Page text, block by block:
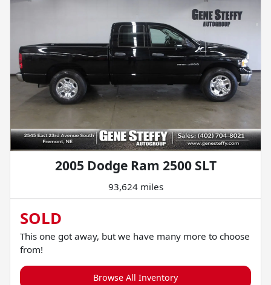
2005 Dodge Ram 2500 SLT
93,624 miles
SOLD
This one got away, but we have many more to choose
from!
Browse All Inventory